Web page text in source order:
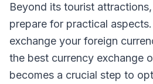
Beyond its tourist
prepare for practical
exchange your foreign
the best currency exchange
becomes a crucial step to